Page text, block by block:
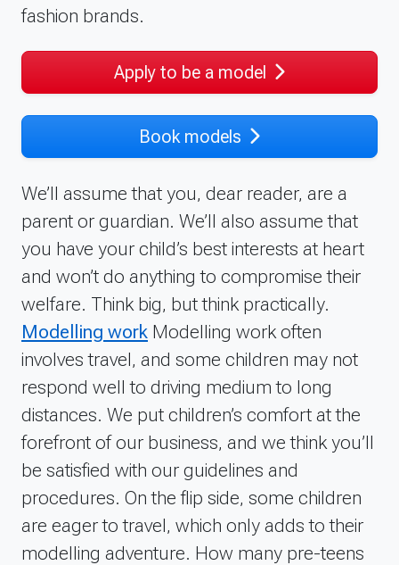
fashion brands.
Apply to be a model
Book models
We’ll assume that you, dear reader, are a
parent or guardian. We’ll also assume that
you have your child’s best interests at heart
and won’t do anything to compromise their
welfare. Think big, but think practically.
Modelling work Modelling work often
involves travel, and some children may not
respond well to driving medium to long
distances. We put children’s comfort at the
forefront of our business, and we think you’ll
be satisfied with our guidelines and
procedures. On the flip side, some children
are eager to travel, which only adds to their
modelling adventure. How many pre-teens